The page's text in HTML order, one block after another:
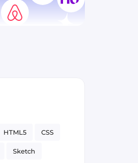
HTML5 CSS
Sketch